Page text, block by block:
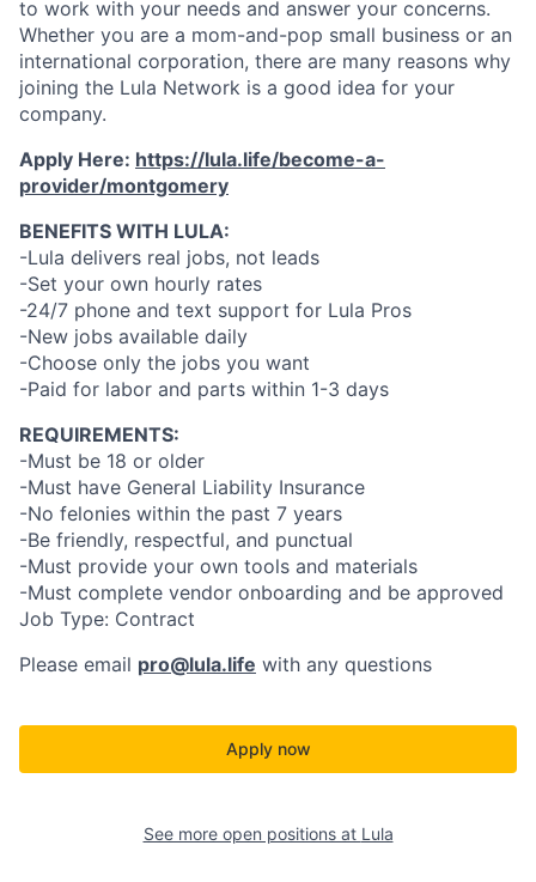
to work with your needs and answer your concerns.
Whether you are a mom-and-pop small business or an
international corporation, there are many reasons why
joining the Lula Network is a good idea for your
company.
Apply Here: https://lula.life/become-a-
provider/montgomery
BENEFITS WITH LULA:
-Lula delivers real jobs, not leads
-Set your own hourly rates
-24/7 phone and text support for Lula Pros
-New jobs available daily
-Choose only the jobs you want
-Paid for labor and parts within 1-3 days
REQUIREMENTS:
-Must be 18 or older
-Must have General Liability Insurance
-No felonies within the past 7 years
-Be friendly, respectful, and punctual
-Must provide your own tools and materials
-Must complete vendor onboarding and be approved
Job Type: Contract
Please email pro@lula.life with any questions
Apply now
See more open positions at Lula